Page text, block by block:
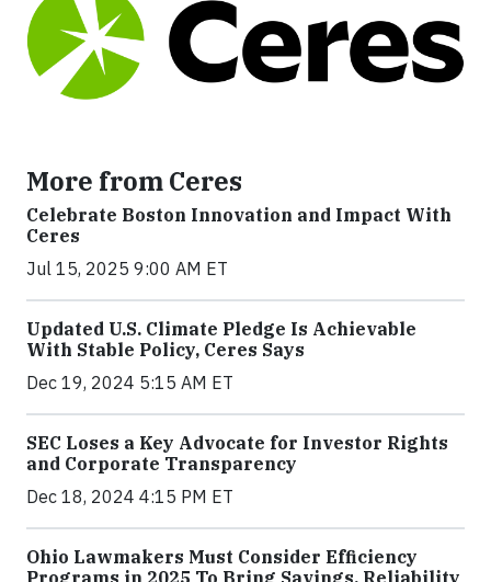
More from Ceres
Celebrate Boston Innovation and Impact With
Ceres
Jul 15, 2025 9:00 AM ET
Updated U.S. Climate Pledge Is Achievable
With Stable Policy, Ceres Says
Dec 19, 2024 5:15 AM ET
SEC Loses a Key Advocate for Investor Rights
and Corporate Transparency
Dec 18, 2024 4:15 PM ET
Ohio Lawmakers Must Consider Efficiency
Programs in 2025 To Bring Savings, Reliability